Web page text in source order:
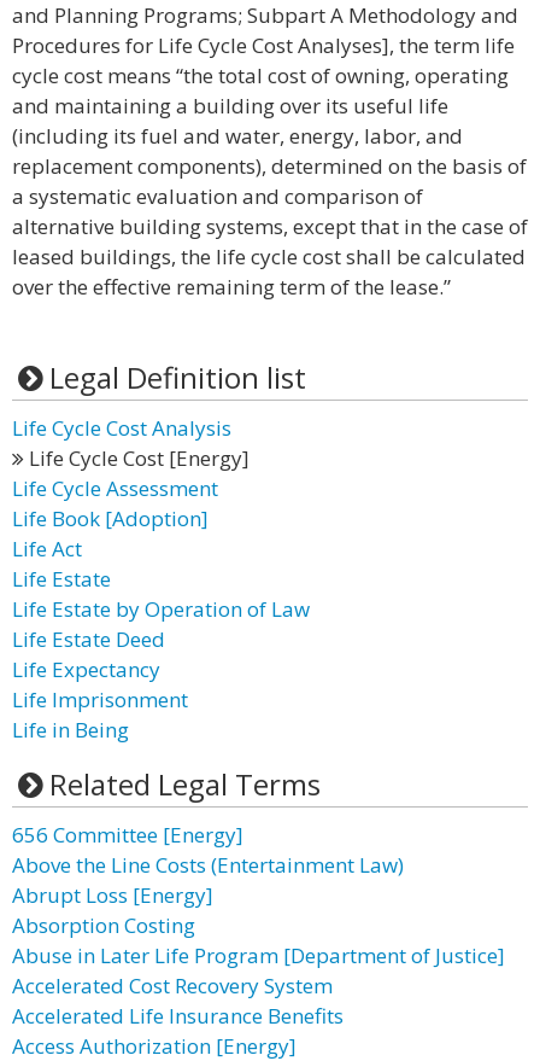
and Planning Programs; Subpart A Methodology and
Procedures for Life Cycle Cost Analyses], the term life
cycle cost means “the total cost of owning, operating
and maintaining a building over its useful life
(including its fuel and water, energy, labor, and
replacement components), determined on the basis of
a systematic evaluation and comparison of
alternative building systems, except that in the case of
leased buildings, the life cycle cost shall be calculated
over the effective remaining term of the lease.”
Legal Definition list
Life Cycle Cost Analysis
Life Cycle Cost [Energy]
Life Cycle Assessment
Life Book [Adoption]
Life Act
Life Estate
Life Estate by Operation of Law
Life Estate Deed
Life Expectancy
Life Imprisonment
Life in Being
Related Legal Terms
656 Committee [Energy]
Above the Line Costs (Entertainment Law)
Abrupt Loss [Energy]
Absorption Costing
Abuse in Later Life Program [Department of Justice]
Accelerated Cost Recovery System
Accelerated Life Insurance Benefits
Access Authorization [Energy]